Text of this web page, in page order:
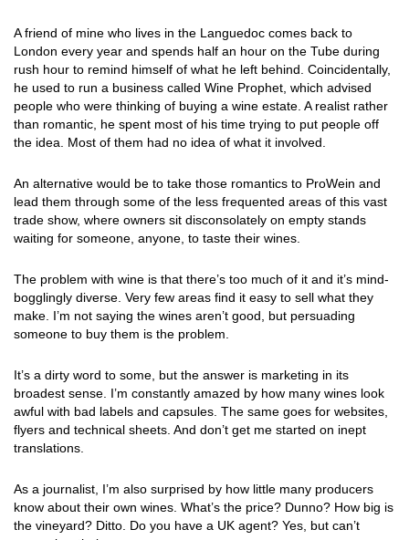
A friend of mine who lives in the Languedoc comes back to
London every year and spends half an hour on the Tube during
rush hour to remind himself of what he left behind. Coincidentally,
he used to run a business called Wine Prophet, which advised
people who were thinking of buying a wine estate. A realist rather
than romantic, he spent most of his time trying to put people off
the idea. Most of them had no idea of what it involved.
An alternative would be to take those romantics to ProWein and
lead them through some of the less frequented areas of this vast
trade show, where owners sit disconsolately on empty stands
waiting for someone, anyone, to taste their wines.
The problem with wine is that there’s too much of it and it’s mind-
bogglingly diverse. Very few areas find it easy to sell what they
make. I’m not saying the wines aren’t good, but persuading
someone to buy them is the problem.
It’s a dirty word to some, but the answer is marketing in its
broadest sense. I’m constantly amazed by how many wines look
awful with bad labels and capsules. The same goes for websites,
flyers and technical sheets. And don’t get me started on inept
translations.
As a journalist, I’m also surprised by how little many producers
know about their own wines. What’s the price? Dunno? How big is
the vineyard? Ditto. Do you have a UK agent? Yes, but can’t